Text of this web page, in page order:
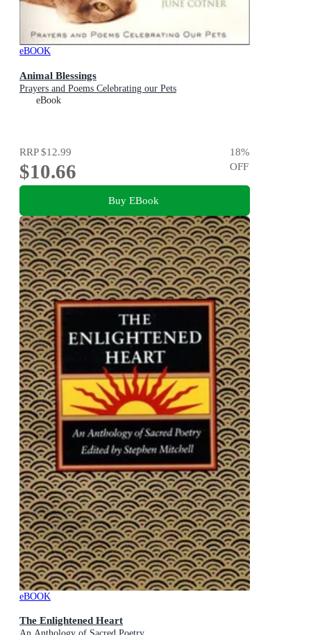
eBOOK
Animal Blessings
Prayers and Poems Celebrating our Pets
eBook
RRP$12.99
$10.66
18%
OFF
Buy EBook
eBOOK
The Enlightened Heart